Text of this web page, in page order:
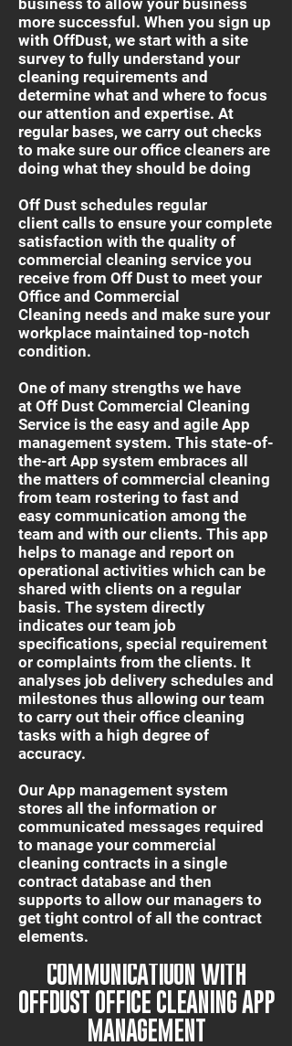
IT'S QUICK AND EASY
COMMUNICATIUON WITH
OFFDUST OFFICE CLEANING APP
MANAGEMENT
business to allow your business
more successful. When you sign up
with OffDust, we start with a site
survey to fully understand your
cleaning requirements and
determine what and where to focus
our attention and expertise. At
regular bases, we carry out checks
to make sure our office cleaners are
doing what they should be doing
Off Dust schedules regular
client calls to ensure your complete
satisfaction with the quality of
commercial cleaning service you
receive from Off Dust to meet your
Office and Commercial
Cleaning needs and make sure your
workplace maintained top-notch
condition.
One of many strengths we have
at Off Dust Commercial Cleaning
Service is the easy and agile App
management system. This state-of-
the-art App system embraces all
the matters of commercial cleaning
from team rostering to fast and
easy communication among the
team and with our clients. This app
helps to manage and report on
operational activities which can be
shared with clients on a regular
basis. The system directly
indicates our team job
specifications, special requirement
or complaints from the clients. It
analyses job delivery schedules and
milestones thus allowing our team
to carry out their office cleaning
tasks with a high degree of
accuracy.
Our App management system
stores all the information or
communicated messages required
to manage your commercial
cleaning contracts in a single
contract database and then
supports to allow our managers to
get tight control of all the contract
elements.